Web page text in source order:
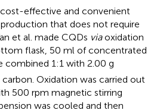
effective and convenient
that does not require
et al. made CQDs viaoxidation
flask, 50 ml of concentrated
combined 1:1 with 2.00 g
Oxidation was carried out
500 rpm magnetic stirring
was cooled and then